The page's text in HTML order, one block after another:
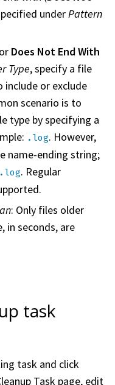
underPattern
or Does Not End With
Type, specify a file
or exclude
scenario is to
type by specifying a
.log. However,
name-ending string;
. Regular
: Only files older
in seconds, are
task
task and click
Task page, edit